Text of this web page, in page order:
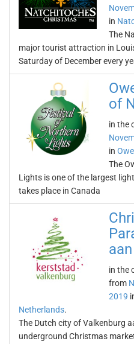
in
The
major tourist attraction in
Saturday of December every
of
in the
in
The
Lights is one of the largest
takes place in Canada
in the
from
2019
Netherlands.
The Dutch city of Valkenburg
underground Christmas